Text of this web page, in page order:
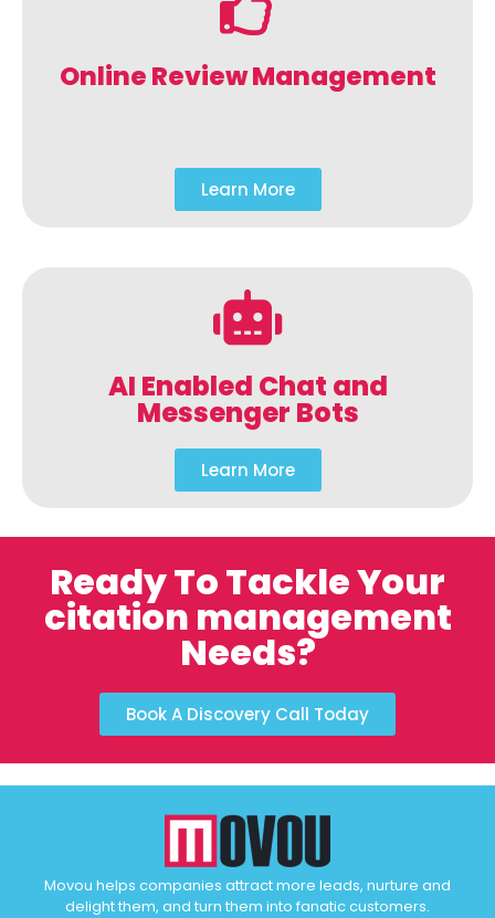
Online Review Management
Learn More
AI Enabled Chat and
Messenger Bots
Learn More
Ready To Tackle Your
citation management
Needs?
Book A Discovery Call Today
Movou helps companies attract more leads, nurture and
delight them, and turn them into fanatic customers.